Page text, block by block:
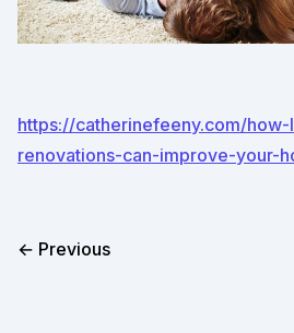
https://catherinefeeny.com/
renovations-can-improve-your-
← Previous